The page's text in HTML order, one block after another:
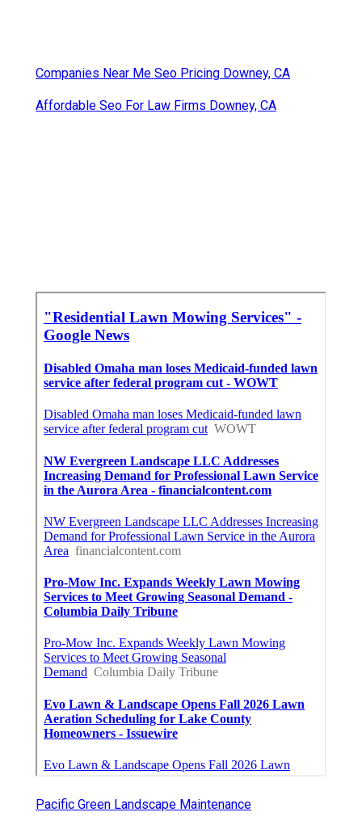
Companies Near Me Seo Pricing Downey, CA
Affordable Seo For Law Firms Downey, CA
Pacific Green Landscape Maintenance